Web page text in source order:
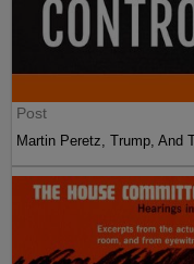
Post
Martin Peretz, Trump, And